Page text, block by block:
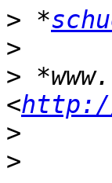
> *
>
>
<http://
>
>